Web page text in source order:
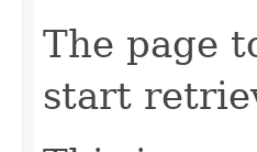
The page
start